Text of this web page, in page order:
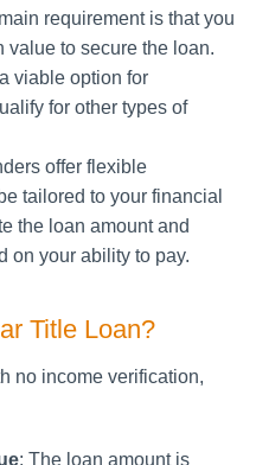
requirement is that you
to secure the loan.
viable option for
for other types of
offer flexible
tailored to your financial
the loan amount and
on your ability to pay.
Title Loan?
no income verification,
: The loan amount is